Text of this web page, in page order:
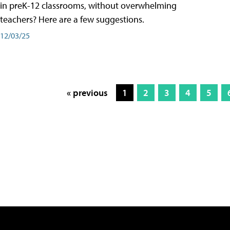
in preK-12 classrooms, without overwhelming
teachers? Here are a few suggestions.
12/03/25
« previous 1 2 3 4 5